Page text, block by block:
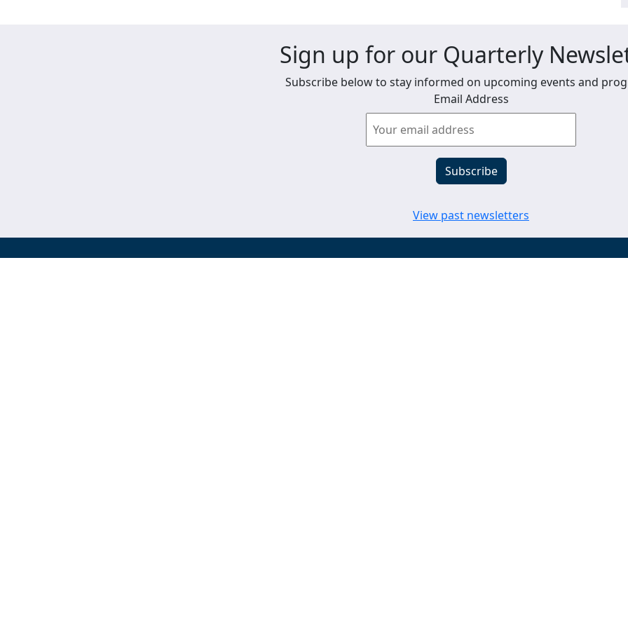
Sign up for our Quarterly
Subscribe below to stay informed on upcoming events and
Email Address
View past newsletters